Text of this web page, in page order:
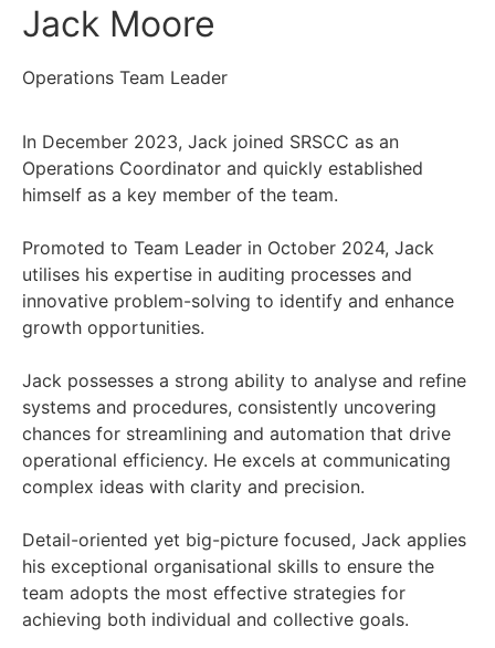
Jack Moore
Operations Team Leader
In December 2023, Jack joined SRSCC as an
Operations Coordinator and quickly established
himself as a key member of the team.
Promoted to Team Leader in October 2024, Jack
utilises his expertise in auditing processes and
innovative problem-solving to identify and enhance
growth opportunities.
Jack possesses a strong ability to analyse and refine
systems and procedures, consistently uncovering
chances for streamlining and automation that drive
operational efficiency. He excels at communicating
complex ideas with clarity and precision.
Detail-oriented yet big-picture focused, Jack applies
his exceptional organisational skills to ensure the
team adopts the most effective strategies for
achieving both individual and collective goals.